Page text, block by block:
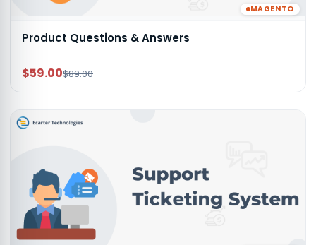
MAGENTO
Product Questions & Answers
$59.00$89.00